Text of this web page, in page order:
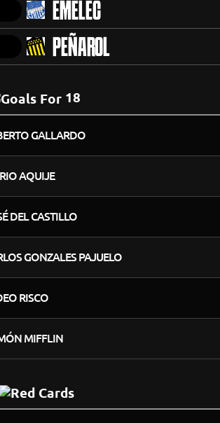
EMELEC
PEÑAROL
18
GALLARDO
AQUIJE
DEL CASTILLO
GONZALES PAJUELO
RISCO
MIFFLIN